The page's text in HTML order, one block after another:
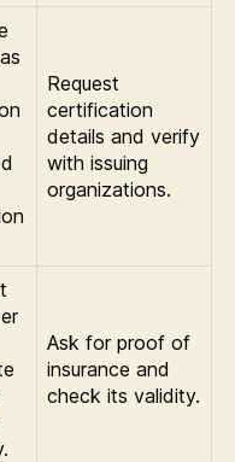
Request
certification
details and verify
with issuing
organizations.
Ask for proof of
insurance and
check its validity.